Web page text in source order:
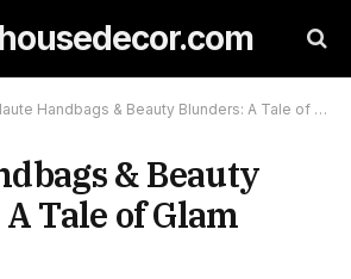
Handbags & Beauty Blunders: A Tale of Glam Missteps!
& Beauty
Tale of Glam